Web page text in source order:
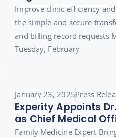
Improve clinic efficiency
the simple and secure
and billing record requests
Tuesday, February
January 23, 2025Press
Experity Appoints
as Chief Medical
Family Medicine Expert